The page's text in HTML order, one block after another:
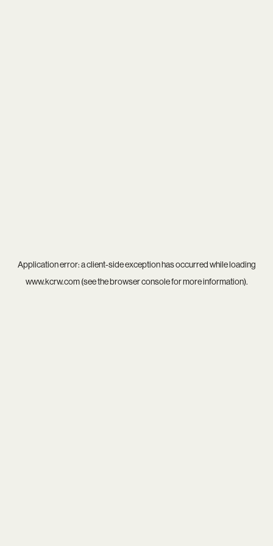
Application error: aclient-side exception has occurred while loading
www.kcrw.com(see thebrowser consolefor more information).